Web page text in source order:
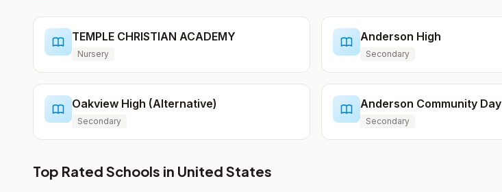
TEMPLE CHRISTIAN ACADEMY
Nursery
Anderson High
Secondary
Oakview High (Alternative)
Secondary
Anderson Community Day
Secondary
Top Rated Schools in United States